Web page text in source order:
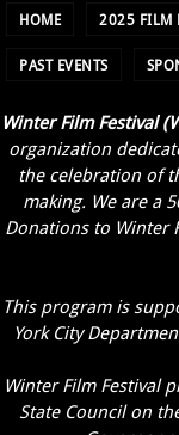
HOME 2025 FILM
PAST EVENTS
Winter Film Festival
organization
the celebration of
making. We are a
Donations to Winter
This program is
York City
Winter Film Festival
State Council on